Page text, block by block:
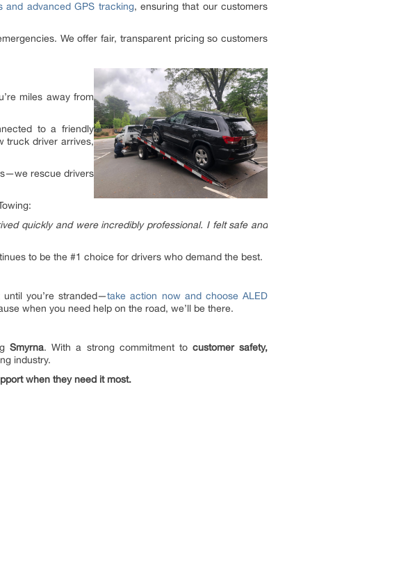
and advanced GPS tracking, ensuring that our customers
We offer fair, transparent pricing so customers
miles away from
to a friendly
truck driver arrives,
rescue drivers
quickly and were incredibly professional. I felt safe and
to be the #1 choice for drivers who demand the best.
you’re stranded—take action now and choose ALED
when you need help on the road, we’ll be there.
Smyrna. With a strong commitment to customer safety,
industry.
when they need it most.